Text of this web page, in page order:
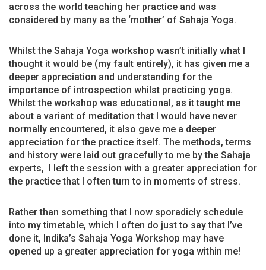
across the world teaching her practice and was
considered by many as the ‘mother’ of Sahaja Yoga.
Whilst the Sahaja Yoga workshop wasn’t initially what I
thought it would be (my fault entirely), it has given me a
deeper appreciation and understanding for the
importance of introspection whilst practicing yoga.
Whilst the workshop was educational, as it taught me
about a variant of meditation that I would have never
normally encountered, it also gave me a deeper
appreciation for the practice itself. The methods, terms
and history were laid out gracefully to me by the Sahaja
experts, I left the session with a greater appreciation for
the practice that I often turn to in moments of stress.
Rather than something that I now sporadicly schedule
into my timetable, which I often do just to say that I’ve
done it, Indika’s Sahaja Yoga Workshop may have
opened up a greater appreciation for yoga within me!